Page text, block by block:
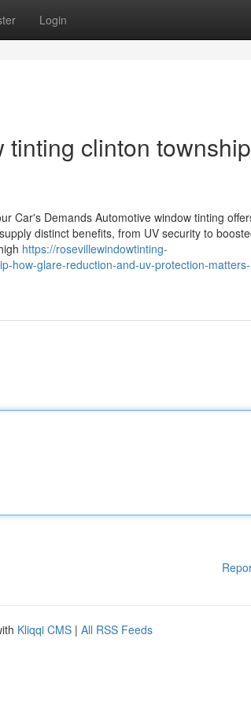
Login
clinton
Car's Demands Automotive window tinting
distinct benefits, from UV security to
https://rosevillewindowtinting-
how-glare-reduction-and-uv-protection-
Kliqqi CMS | All RSS Feeds